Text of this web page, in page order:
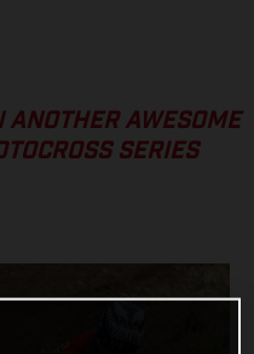
ANOTHER AWESOME
SERIES